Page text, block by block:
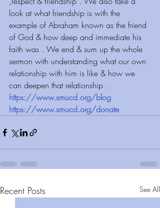
look at what friendship is with the
example of Abraham known as the friend
of God & how deep and immediate his
faith was . We end & sum up the whole
sermon with understanding what our own
relationship with him is like & how we
can deepen that relationship .
https://www.smucd.org/blog
https://www.smucd.org/donate
Recent Posts See All